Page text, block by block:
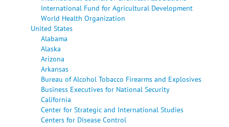
International Fund for Agricultural Development
World Health Organization
United States
Alabama
Alaska
Arizona
Arkansas
Bureau of Alcohol Tobacco Firearms and Explosives
Business Executives for National Security
California
Center for Strategic and International Studies
Centers for Disease Control